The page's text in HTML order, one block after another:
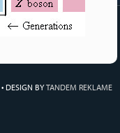
• DESIGN BYTANDEM REKLAME